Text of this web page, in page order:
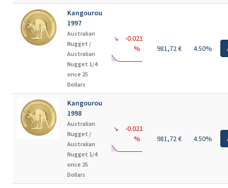
Kangourou
1997
Australian
Nugget /
Australian
Nugget 1/4
once 25
Dollars
↘
-0.021
%
981,72 € 4.50%
Kangourou
1998
Australian
Nugget /
Australian
Nugget 1/4
once 25
Dollars
↘
-0.021
%
981,72 € 4.50%